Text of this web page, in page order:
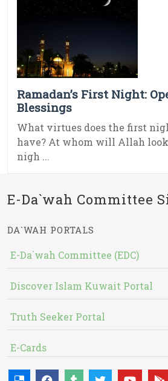
Ramadan’s First Night:
Blessings
What virtues does the first
have? At whom will Allah
nigh ...
E-Da`wah Committee
DA`WAH PORTALS
E-Da`wah Committee (EDC)
Discover Islam Kuwait Portal
Truth Seeker Portal
E-Cards